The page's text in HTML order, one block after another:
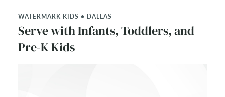
WATERMARK KIDS • DALLAS
Serve with Infants, Toddlers, and
Pre-K Kids